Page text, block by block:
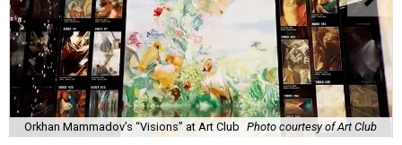
Orkhan Mammadov’s “Visions” at Art Club Photo courtesy of Art Club